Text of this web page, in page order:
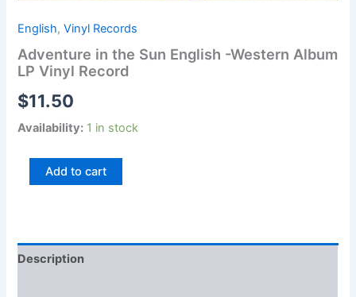
English,Vinyl Records
Adventure in the Sun English -Western Album
LP Vinyl Record
$11.50
Availability: 1 in stock
Add to cart
Description